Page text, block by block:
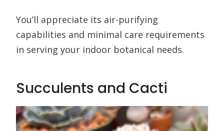
You’ll appreciate its air-purifying
capabilities and minimal care requirements
in serving your indoor botanical needs.
Succulents and Cacti